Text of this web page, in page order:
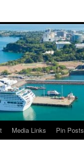
Media Links Pin Posts